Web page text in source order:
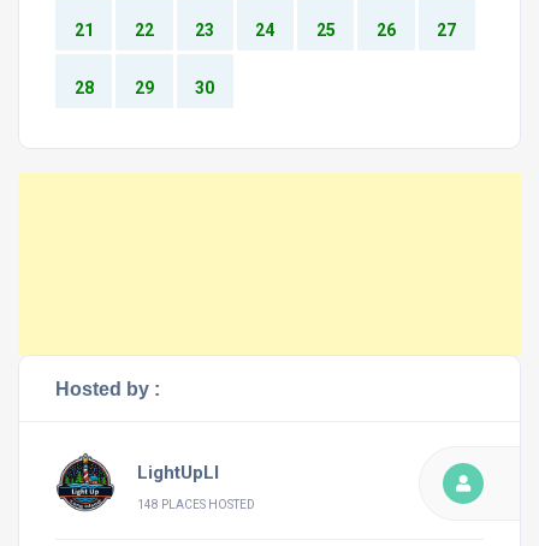
21 22 23 24 25 26 27
28 29 30
Hosted by :
LightUpLI
148 PLACES HOSTED